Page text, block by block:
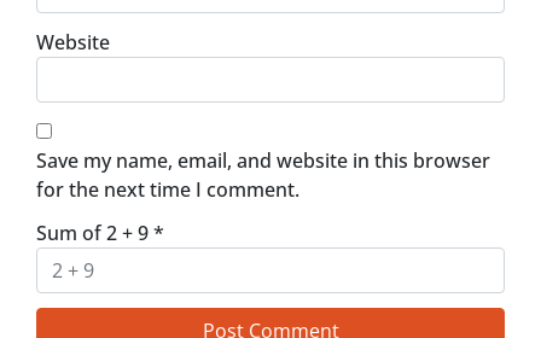
Website
Save my name, email, and website in this browser
for the next time I comment.
Sum of 2 + 9*